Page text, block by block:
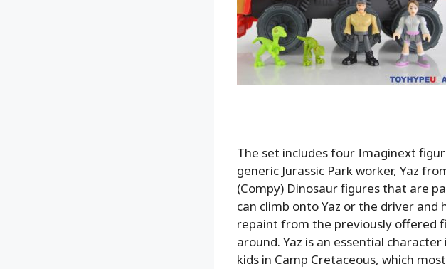
The set includes four Imaginext
generic Jurassic Park worker, Yaz
(Compy) Dinosaur figures that are
can climb onto Yaz or the driver and
repaint from the previously offered
around. Yaz is an essential
kids in Camp Cretaceous, which